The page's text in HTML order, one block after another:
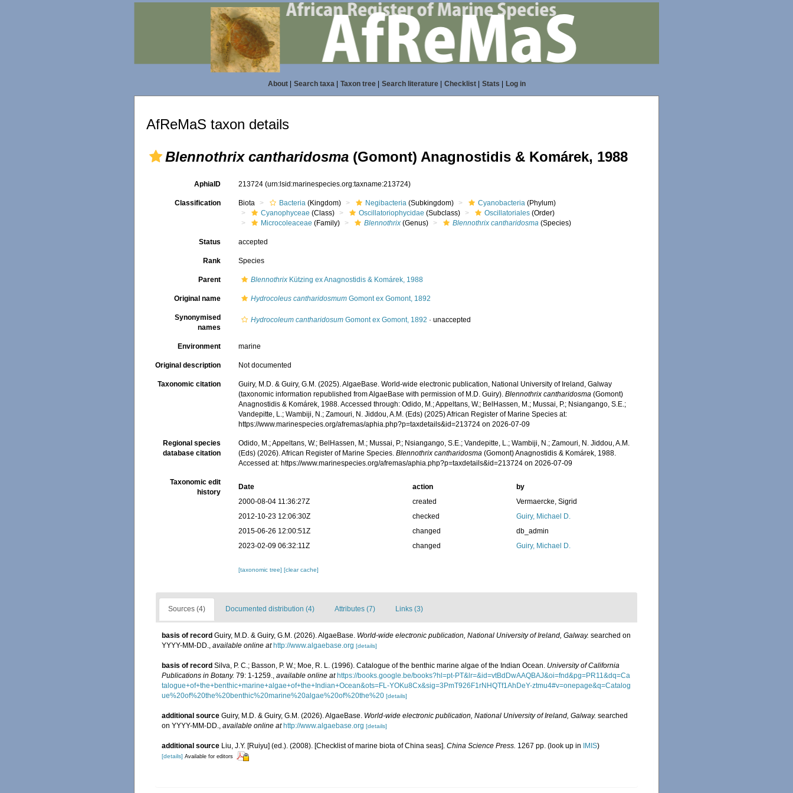
About| Search taxa| Taxon tree| Search literature| Checklist| Stats Log in
AfReMaS taxon details
Blennothrix cantharidosma (Gomont) Anagnostidis & Komárek, 1988
AphiaID 213724(urn:lsid:marinespecies.org:taxname:213724)
Classification Biota Bacteria (Kingdom) Negibacteria (Subkingdom) Cyanobacteria (Phylum)
Cyanophyceae (Class) Oscillatoriophycidae (Subclass) Oscillatoriales (Order)
Microcoleaceae (Family) Blennothrix (Genus) Blennothrix cantharidosma (Species)
Status accepted
Rank Species
Parent Blennothrix Kützing ex Anagnostidis & Komárek, 1988
Original name Hydrocoleus cantharidosmum Gomont ex Gomont, 1892
Synonymised
names
Hydrocoleum cantharidosum Gomont ex Gomont, 1892 ·unaccepted
Environment marine
Original description Not documented
Taxonomic citation
Guiry, M.D. & Guiry, G.M. (2025). AlgaeBase. World-wide electronic publication, National University of Ireland, Galway
(taxonomic information republished from AlgaeBase with permission of M.D. Guiry).Blennothrix cantharidosma (Gomont)
Anagnostidis & Komárek, 1988. Accessed through: Odido, M.; Appeltans, W.; BelHassen, M.; Mussai, P.; Nsiangango, S.E.;
Vandepitte, L.; Wambiji, N.; Zamouri, N. Jiddou, A.M. (Eds) (2025) African Register of Marine Species at:
https://www.marinespecies.org/afremas/aphia.php?p=taxdetails&id=213724 on 2026-07-09
Regional species
database citation
Odido, M.; Appeltans, W.; BelHassen, M.; Mussai, P.; Nsiangango, S.E.; Vandepitte, L.; Wambiji, N.; Zamouri, N. Jiddou, A.M.
(Eds) (2026). African Register of Marine Species.Blennothrix cantharidosma (Gomont) Anagnostidis & Komárek, 1988.
Accessed at: https://www.marinespecies.org/afremas/aphia.php?p=taxdetails&id=213724 on 2026-07-09
Taxonomic edit
history
Date action
by
2000-08-04 11:36:27Z
created
Vermaercke, Sigrid
2012-10-23 12:06:30Z
checked
Guiry, Michael D.
2015-06-26 12:00:51Z
changed
db_admin
2023-02-09 06:32:11Z
changed Guiry, Michael D.
[taxonomic tree][clear cache]
Sources (4) Documented distribution (4) Attributes (7) Links (3)
basis of record Guiry, M.D. & Guiry, G.M. (2026). AlgaeBase. World-wide electronic publication, National University of Ireland, Galway. searched on
YYYY-MM-DD., available online at http://www.algaebase.org [details]
basis of record Silva, P. C.; Basson, P. W.; Moe, R. L. (1996). Catalogue of the benthic marine algae of the Indian Ocean. University of California
Publications in Botany. 79: 1-1259., available online at https://books.google.be/books?hl=pt-PT&lr=&id=vtBdDwAAQBAJ&oi=fnd&pg=PR11&dq=Ca
talogue+of+the+benthic+marine+algae+of+the+Indian+Ocean&ots=FL-YOKu8Cx&sig=3PmT926F1rNHQTf1AhDeY-ztmu4#v=onepage&q=Catalog
ue%20of%20the%20benthic%20marine%20algae%20of%20the%20 [details]
additional source Guiry, M.D. & Guiry, G.M. (2026). AlgaeBase. World-wide electronic publication, National University of Ireland, Galway. searched
on YYYY-MM-DD., available online at http://www.algaebase.org [details]
additional source Liu, J.Y. [Ruiyu] (ed.). (2008). [Checklist of marine biota of China seas]. China Science Press. 1267 pp. (look up in IMIS)
[details] Available for editors